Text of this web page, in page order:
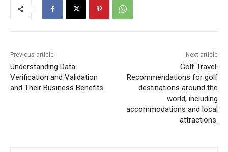
Previous article
Understanding Data
Verification and Validation
and Their Business Benefits
Next article
Golf Travel:
Recommendations for golf
destinations around the
world, including
accommodations and local
attractions.